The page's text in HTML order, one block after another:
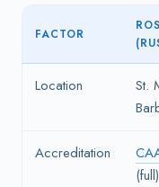
FACTOR
Location
St.
Accreditation
(full)